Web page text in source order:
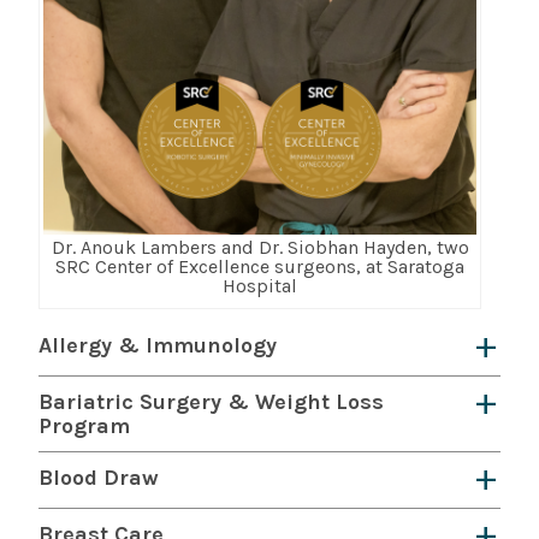
Dr. Anouk Lambers and Dr. Siobhan Hayden, two
SRC Center of Excellence surgeons, at Saratoga
Hospital
Allergy & Immunology
We diagnose, treat and manage allergies,
asthma, and immunologic disorders including
primary immunodeficiency disorders. Our
dedicated team is passionate about improving
your daily life.
Bariatric Surgery & Weight Loss
Program
TheSaratoga Hospital Bariatric Surgery
and Weight Loss Programled by Dr. Dmitri
Blood Draw
Saratoga Hospital offers blood draw services at